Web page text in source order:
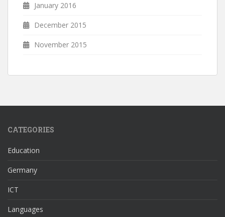
January 2016
December 2015
November 2015
CATEGORIES
Education
Germany
ICT
Languages